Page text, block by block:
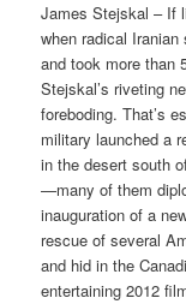
James Stejskal – If
when radical
and took more than
Stejskal’s riveting
foreboding. That’s
military launched a
in the desert south
—many of them
inauguration of a
rescue of several
and hid in the
entertaining 2012